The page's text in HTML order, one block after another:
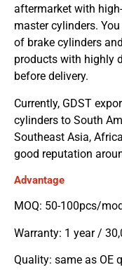
aftermarket with
master cylinders.
of brake cylinders
products with highly
before delivery.
Currently, GDST
cylinders to South
Southeast Asia,
good reputation
Advantage
MOQ: 50-100pcs/
Warranty: 1 year /
Quality: same as OE